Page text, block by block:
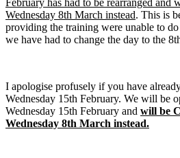
Wednesday 8th March instead. This is
providing the training were unable to
we have had to change the day to the
I apologise profusely if you have
Wednesday 15th February. We will be
Wednesday 15th February and will be
Wednesday 8th March instead.